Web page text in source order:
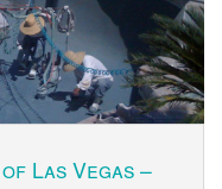
Las Vegas –